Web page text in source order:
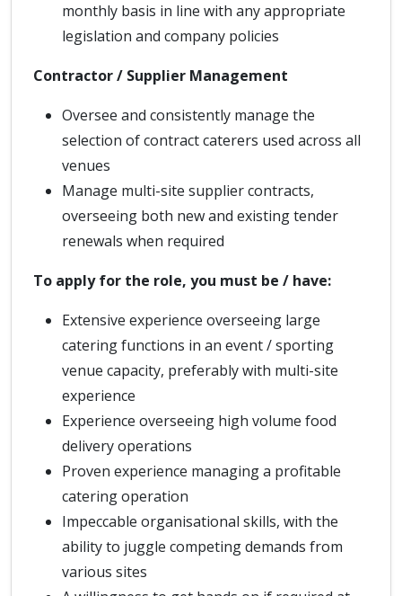
monthly basis in line with any appropriate
legislation and company policies
Contractor / Supplier Management
Oversee and consistently manage the
selection of contract caterers used across all
venues
Manage multi-site supplier contracts,
overseeing both new and existing tender
renewals when required
To apply for the role, you must be / have:
Extensive experience overseeing large
catering functions in an event / sporting
venue capacity, preferably with multi-site
experience
Experience overseeing high volume food
delivery operations
Proven experience managing a profitable
catering operation
Impeccable organisational skills, with the
ability to juggle competing demands from
various sites